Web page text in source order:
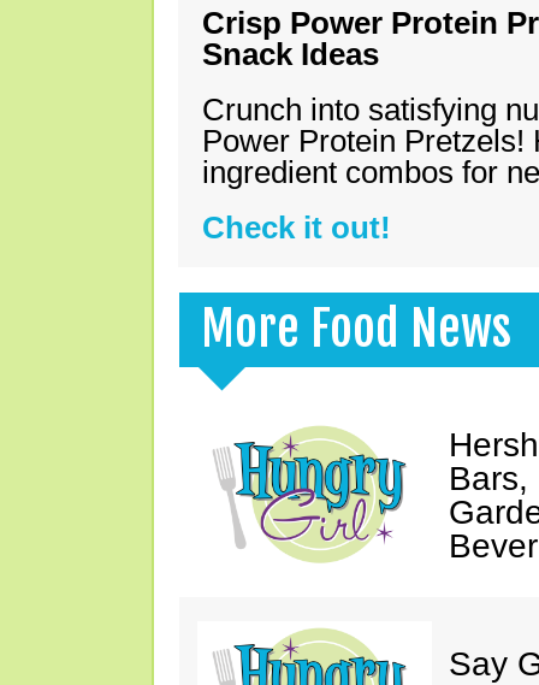
Crisp Power Protein
Snack Ideas
Crunch into satisfying
Power Protein Pretzels!
ingredient combos for
Check it out!
More Food News
Bars,
Say